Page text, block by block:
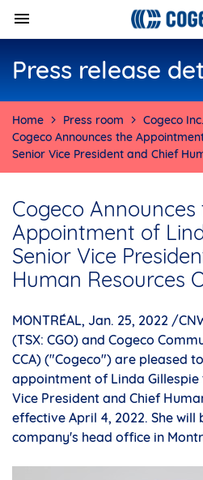
Press release
Home Press room
Cogeco
Cogeco Announces the
Senior Vice President and Chief
Cogeco Announces
Appointment of
Senior Vice
Human Resources
MONTRÉAL, Jan. 25, 2022 /
(TSX: CGO) and Cogeco
CCA) ("Cogeco") are pleased
appointment of Linda Gillespie
Vice President and Chief
effective April 4, 2022. She will
company's head office in